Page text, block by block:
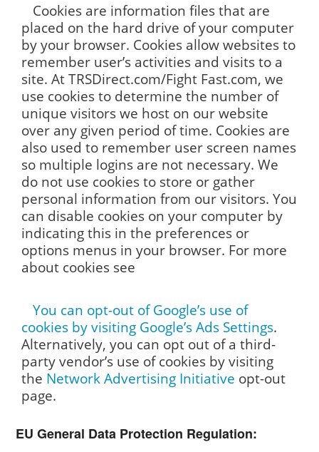
Cookies are information files that are
placed on the hard drive of your computer
by your browser. Cookies allow websites to
remember user’s activities and visits to a
site. At TRSDirect.com/Fight Fast.com, we
use cookies to determine the number of
unique visitors we host on our website
over any given period of time. Cookies are
also used to remember user screen names
so multiple logins are not necessary. We
do not use cookies to store or gather
personal information from our visitors. You
can disable cookies on your computer by
indicating this in the preferences or
options menus in your browser. For more
about cookies see
You can opt-out of Google’s use of
cookies by visiting Google’sAds Settings.
Alternatively, you can opt out of a third-
party vendor’s use of cookies by visiting
the Network Advertising Initiative opt-out
page.
EU General Data Protection Regulation: